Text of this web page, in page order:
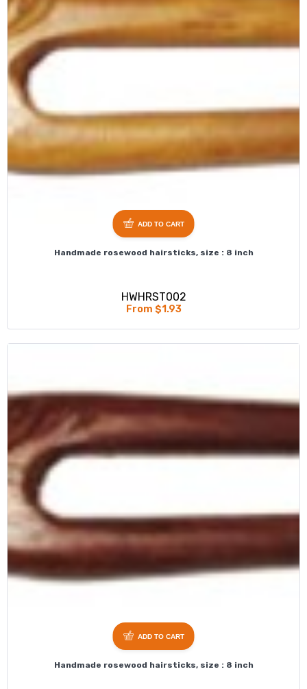
Handmade rosewood hairsticks, size : 8 inch
HWHRST002
From $1.93
ADD TO CART
Handmade rosewood hairsticks, size : 8 inch
ADD TO CART